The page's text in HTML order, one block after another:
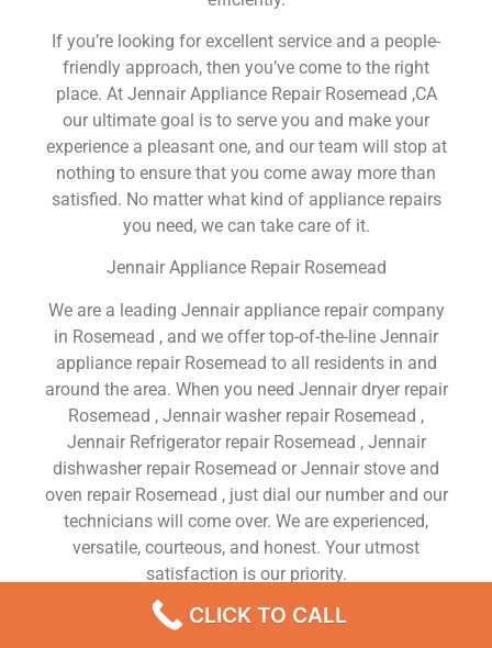
If you’re looking for excellent service and a people-
friendly approach, then you’ve come to the right
place. At Jennair Appliance Repair Rosemead ,CA
our ultimate goal is to serve you and make your
experience a pleasant one, and our team will stop at
nothing to ensure that you come away more than
satisfied. No matter what kind of appliance repairs
you need, we can take care of it.
Jennair Appliance Repair Rosemead
We are a leading Jennair appliance repair company
in Rosemead , and we offer top-of-the-line Jennair
appliance repair Rosemead to all residents in and
around the area. When you need Jennair dryer repair
Rosemead , Jennair washer repair Rosemead ,
Jennair Refrigerator repair Rosemead , Jennair
dishwasher repair Rosemead or Jennair stove and
oven repair Rosemead , just dial our number and our
technicians will come over. We are experienced,
versatile, courteous, and honest. Your utmost
satisfaction is our priority.
We Are a Factory Trained Approved And
CLICK TO CALL